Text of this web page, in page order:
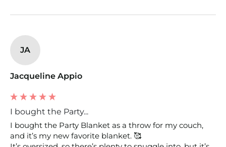
JA
Jacqueline Appio
I bought the Party...
I bought the Party Blanket as a throw for my couch,
and it’s my new favorite blanket. 🥰